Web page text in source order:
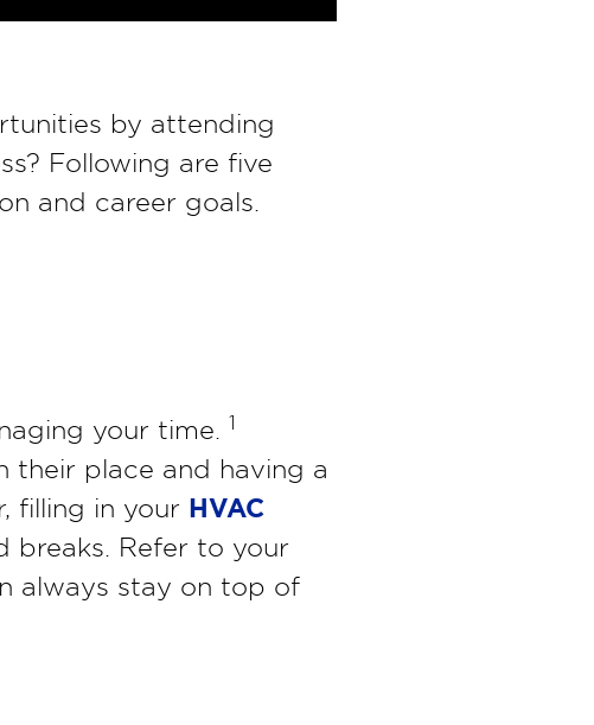
by attending
Following are five
and career goals.
your time. 1
their place and having a
filling in your HVAC
breaks. Refer to your
always stay on top of